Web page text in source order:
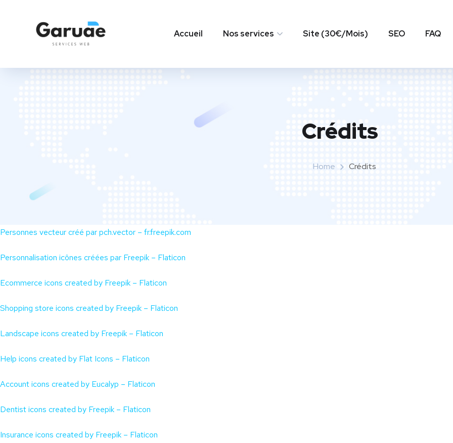
Accueil Nos services Site (30€/Mois) SEO FAQ
Crédits
Home Crédits
Personnes vecteur créé par pch.vector – fr.freepik.com
Personnalisation icônes créées par Freepik – Flaticon
Ecommerce icons created by Freepik – Flaticon
Shopping store icons created by Freepik – Flaticon
Landscape icons created by Freepik – Flaticon
Help icons created by Flat Icons – Flaticon
Account icons created by Eucalyp – Flaticon
Dentist icons created by Freepik – Flaticon
Insurance icons created by Freepik – Flaticon